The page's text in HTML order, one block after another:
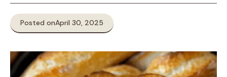
Posted onApril 30, 2025